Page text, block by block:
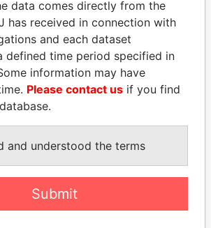
sons,
QUEEN ELIZABETH II
Queen, United Kingdom
EXPLORE ALL
data comes directly from the
has received in connection with
and each dataset
defined time period specified in
information may have
Please contact us if you find
and understood the terms
Submit